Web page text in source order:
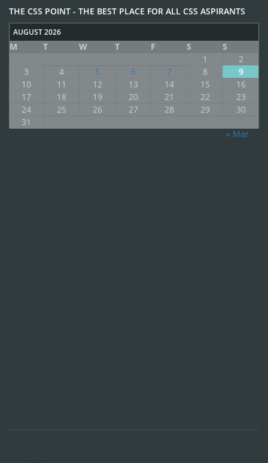
THE CSS POINT - THE BEST PLACE FOR ALL CSS ASPIRANTS
AUGUST 2026
M T W T F S
S
1
2
3
4 5 6 7 8
9
10
11 12 13 14 15
16
17
18 19 20 21 22
23
24
25 26 27 28 29
30
31
« Mar